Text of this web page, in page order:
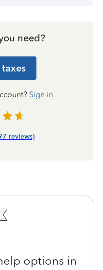
need?
Sign in
reviews)
options in